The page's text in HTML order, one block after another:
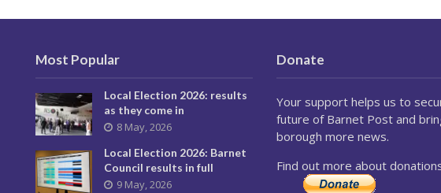
Most Popular
Local Election 2026: results
as they come in
8 May, 2026
Local Election 2026: Barnet
Council results in full
9 May, 2026
Donate
Your support helps us to
future of Barnet Post and
borough more news.
Find out more about